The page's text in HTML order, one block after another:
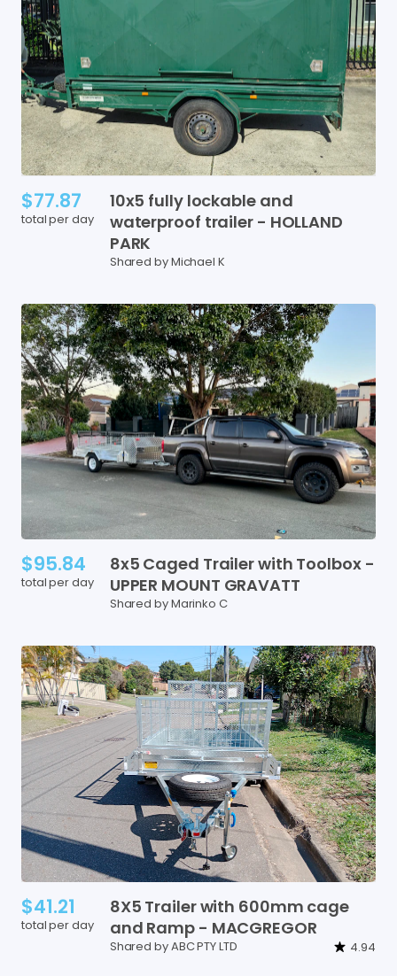
$77.87
total per day
10x5 fully lockable and
waterproof trailer - HOLLAND
PARK
Shared by Michael K
$95.84
total per day
8x5 Caged Trailerwith Toolbox -
UPPER MOUNT GRAVATT
Shared by Marinko C
$41.21
total per day
8X5 Trailerwith 600mm cage
and Ramp - MACGREGOR
Shared by ABC PTY LTD 4.94